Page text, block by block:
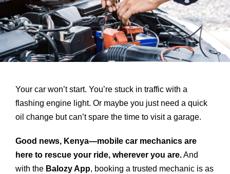
Your car won’t start. You’re stuck in traffic with a
flashing engine light. Or maybe you just need a quick
oil change but can’t spare the time to visit a garage.
Good news, Kenya—mobile car mechanics are
here to rescue your ride, wherever you are.And
with the Balozy App, booking a trusted mechanic is as